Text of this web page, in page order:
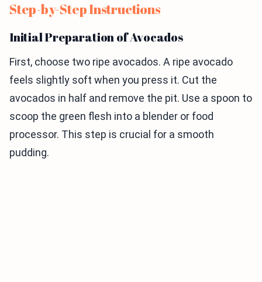
Step-by-Step Instructions
Initial Preparation of Avocados
First, choose two ripe avocados. A ripe avocado
feels slightly soft when you press it. Cut the
avocados in half and remove the pit. Use a spoon to
scoop the green flesh into a blender or food
processor. This step is crucial for a smooth
pudding.